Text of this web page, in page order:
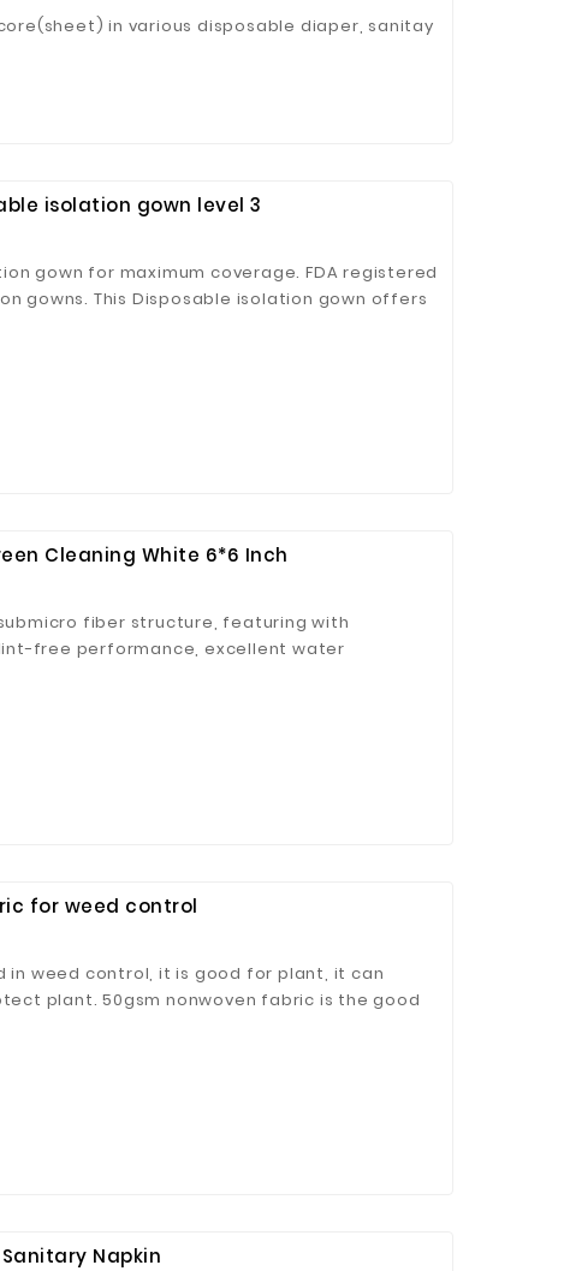
in various disposable diaper, sanitay
isolation gown level 3
gown for maximum coverage. FDA registered
gowns. This Disposable isolation gown offers
reliable protection. Recommended for use in
food industry, construction sites,
and protection.
Cleaning White 6*6 Inch
fiber structure, featuring with
free performance, excellent water
decontamination ability.
for weed control
in weed control, it is good for plant, it can
plant. 50gsm nonwoven fabric is the good
Napkin